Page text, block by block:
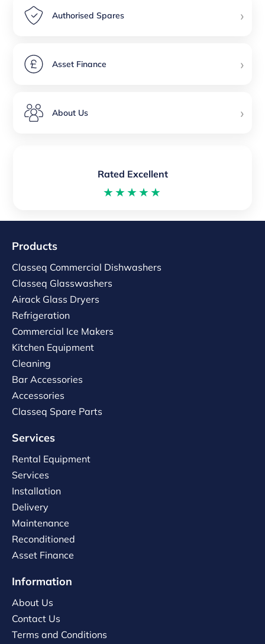
Authorised Spares ›
Asset Finance ›
About Us ›
Rated Excellent
★★★★★
Products
Classeq Commercial Dishwashers
Classeq Glasswashers
Airack Glass Dryers
Refrigeration
Commercial Ice Makers
Kitchen Equipment
Cleaning
Bar Accessories
Accessories
Classeq Spare Parts
Services
Rental Equipment
Services
Installation
Delivery
Maintenance
Reconditioned
Asset Finance
Information
About Us
Contact Us
Terms and Conditions